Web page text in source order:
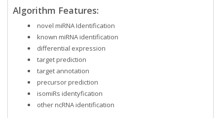
Algorithm Features:
novel miRNA Identification
known miRNA identification
differential expression
target prediction
target annotation
precursor prediction
isomiRs identyfication
other ncRNA identification